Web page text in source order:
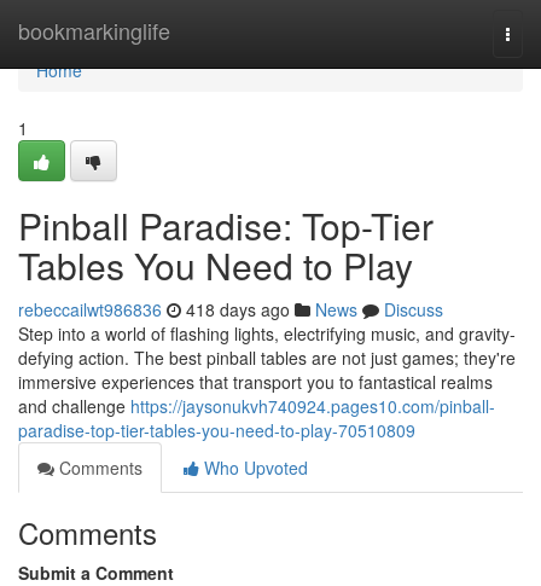
bookmarkinglife
Home
Home
1
Pinball Paradise: Top-Tier
Tables You Need to Play
rebeccailwt986836 418 days ago News
Discuss
Step into a world of flashing lights, electrifying music, and gravity-
defying action. The best pinball tables are not just games; they're
immersive experiences that transport you to fantastical realms
and challenge https://jaysonukvh740924.pages10.com/pinball-
paradise-top-tier-tables-you-need-to-play-70510809
Comments
Who Upvoted
Comments
Submit a Comment